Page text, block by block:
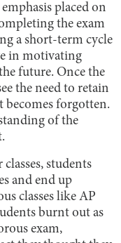
placed on
the exam
a short-term cycle
in motivating
future. Once the
the need to retain
forgotten.
of the
students
and end up
classes like AP
burnt out as
exam,